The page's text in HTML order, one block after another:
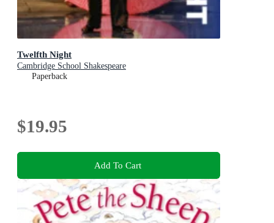
Twelfth Night
Cambridge School Shakespeare
Paperback
$19.95
Add To Cart